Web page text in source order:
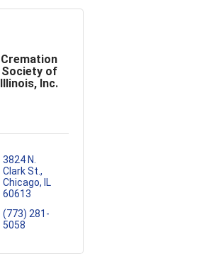
Cremation
Society of
Illinois, Inc.
3824 N.
Clark St.
Chicago
IL
60613
(773) 281-
5058